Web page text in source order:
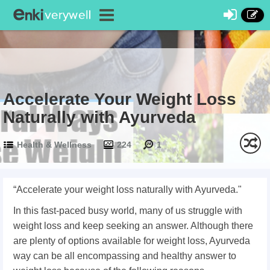
Accelerate Your Weight Loss
Naturally with Ayurveda
Health & Wellness 224 1
“Accelerate your weight loss naturally with Ayurveda."
In this fast-paced busy world, many of us struggle with
weight loss and keep seeking an answer. Although there
are plenty of options available for weight loss, Ayurveda
way can be all encompassing and healthy answer to